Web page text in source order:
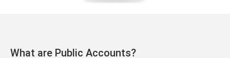
What are Public Accounts?